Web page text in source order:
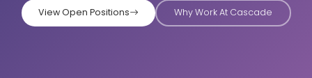
View Open Positions Why Work At Cascade